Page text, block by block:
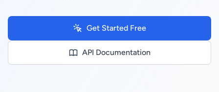
Get Started Free
API Documentation